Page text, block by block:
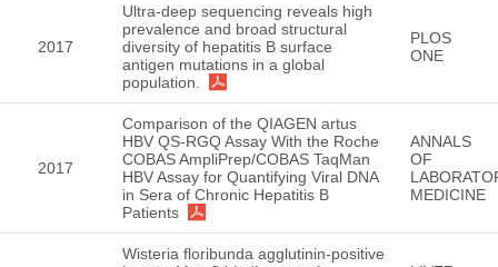
2017
Ultra-deep sequencing reveals high
prevalence and broad structural
diversity of hepatitis B surface
antigen mutations in a global
population.
PLOS
ONE
2017
Comparison of the QIAGEN artus
HBV QS-RGQ Assay With the Roche
COBAS AmpliPrep/COBAS TaqMan
HBV Assay for Quantifying Viral DNA
in Sera of Chronic Hepatitis B
Patients
ANNALS
OF
MEDICINE
Wisteria floribunda agglutinin-positive